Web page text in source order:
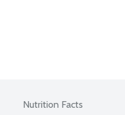
Nutrition Facts